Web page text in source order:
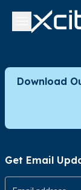
Download
Get Email